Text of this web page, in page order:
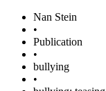
Nan Stein
•
Publication
•
bullying
•